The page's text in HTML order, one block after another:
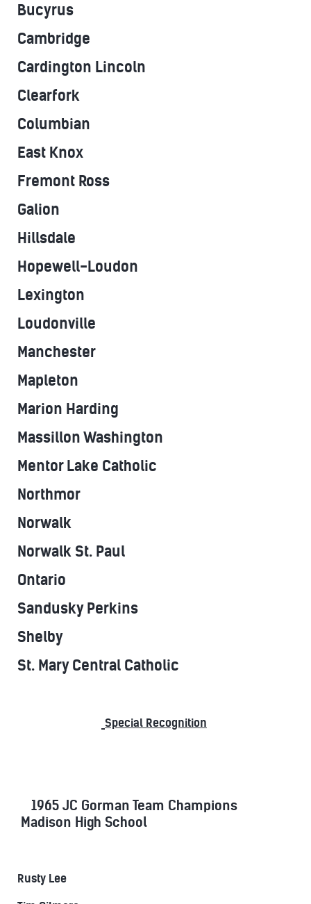
Bucyrus
Cambridge
Cardington Lincoln
Clearfork
Columbian
East Knox
Fremont Ross
Galion
Hillsdale
Hopewell-Loudon
Lexington
Loudonville
Manchester
Mapleton
Marion Harding
Massillon Washington
Mentor Lake Catholic
Northmor
Norwalk
Norwalk St. Paul
Ontario
Sandusky Perkins
Shelby
St. Mary Central Catholic
Special Recognition
1965 JC Gorman Team Champions
Madison High School
Rusty Lee